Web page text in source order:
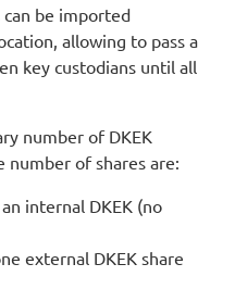
can be imported
allowing to pass a
key custodians until all
number of DKEK
number of shares are:
internal DKEK (no
external DKEK share